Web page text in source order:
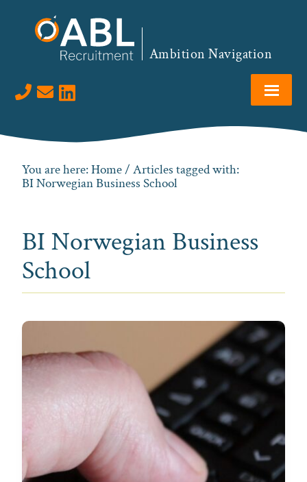
Ambition Navigation
Visit us on LinkedIn
You are here:Home/ Articles tagged with:
BI Norwegian Business School
BI Norwegian Business
School